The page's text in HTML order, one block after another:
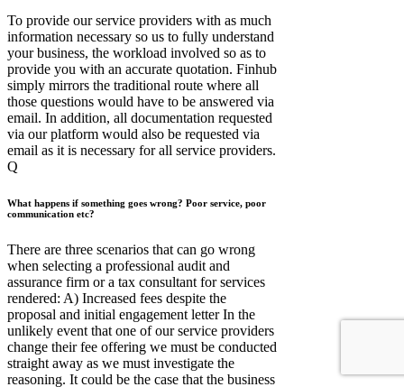
To provide our service providers with as much
information necessary so us to fully understand
your business, the workload involved so as to
provide you with an accurate quotation. Finhub
simply mirrors the traditional route where all
those questions would have to be answered via
email. In addition, all documentation requested
via our platform would also be requested via
email as it is necessary for all service providers.
Q
What happens if something goes wrong? Poor service, poor
communication etc?
There are three scenarios that can go wrong
when selecting a professional audit and
assurance firm or a tax consultant for services
rendered: A) Increased fees despite the
proposal and initial engagement letter In the
unlikely event that one of our service providers
change their fee offering we must be conducted
straight away as we must investigate the
reasoning. It could be the case that the business